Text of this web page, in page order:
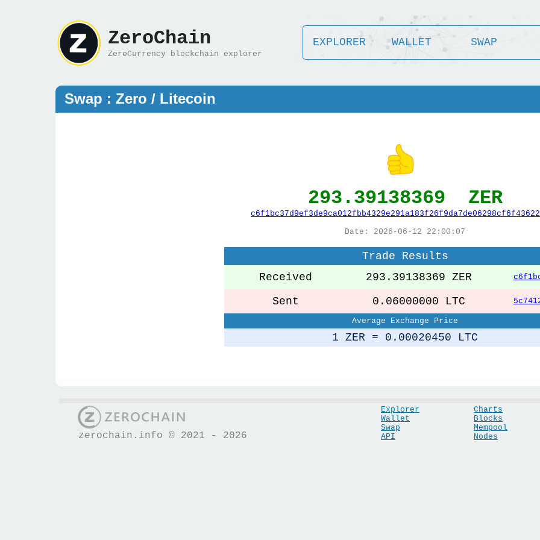
ZeroChain
ZeroCurrency blockchain explorer
EXPLORER WALLET SWAP
Swap : Zero / Litecoin
293.39138369 ZER
Date: 2026-06-12 22:00:07
Trade Results
Received
293.39138369 ZER
Sent 0.06000000 LTC
Average Exchange Price
1 ZER = 0.00020450 LTC
zerochain.info © 2021 - 2026
Explorer
Wallet
Swap
API
Charts
Blocks
Mempool
Nodes